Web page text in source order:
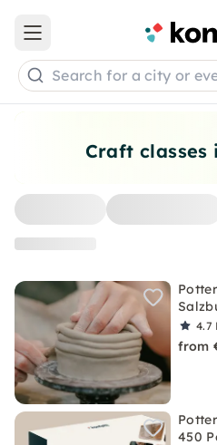
Craft classes
4.7
from
450
Open main menu
Search for a city or